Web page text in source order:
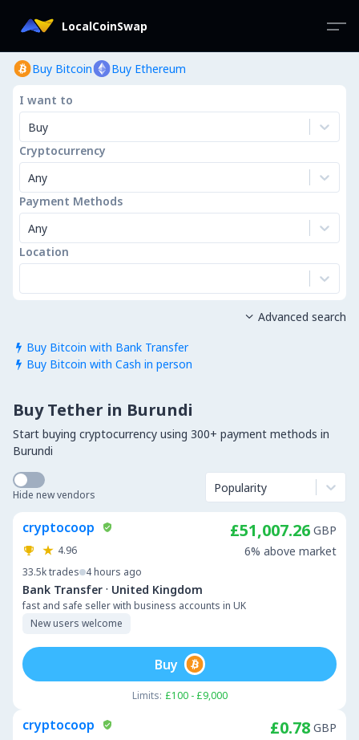
LocalCoinSwap
Buy Bitcoin Buy Ethereum
I want to
Buy
Cryptocurrency
Any
Payment Methods
Any
Location
 Buy Bitcoin with Bank Transfer
 Buy Bitcoin with Cash in person
 Advanced search
Buy Tether in Burundi
Start buying cryptocurrency using 300+ payment methods in
Burundi
Hide new vendors Popularity
cryptocoop
4.96
33.5ktrades 4 hours ago
Bank Transfer · United Kingdom
fast and safe seller with business accounts in UK
New users welcome
£51,007.26 GBP
6% above market
Limits: £100 - £9,000
Buy
cryptocoop £0.78 GBP